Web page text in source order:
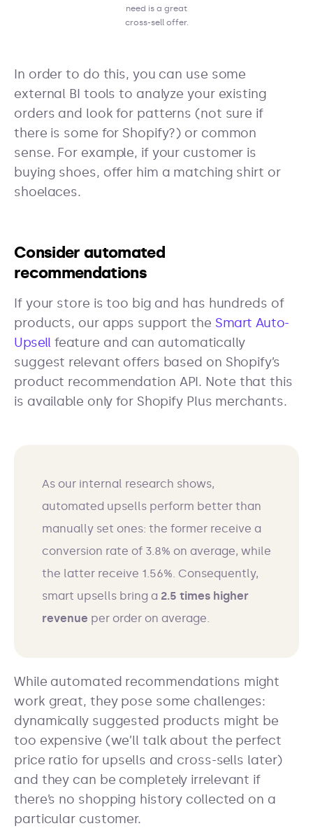
need is a great
cross-sell offer.
In order to do this, you can use some
external BI tools to analyze your existing
orders and look for patterns (not sure if
there is some for Shopify?) or common
sense. For example, if your customer is
buying shoes, offer him a matching shirt or
shoelaces.
Consider automated
recommendations
If your store is too big and has hundreds of
products, our apps support the Smart Auto-
Upsellfeature and can automatically
suggest relevant offers based on Shopify’s
product recommendation API. Note that this
is available only for Shopify Plus merchants.
As our internal research shows,
automated upsells perform better than
manually set ones: the former receive a
conversion rate of 3.8% on average, while
the latter receive 1.56%. Consequently,
smart upsells bring a 2.5 times higher
revenue per order on average.
While automated recommendations might
work great, they pose some challenges:
dynamically suggested products might be
too expensive (we’ll talk about the perfect
price ratio for upsells and cross-sells later)
and they can be completely irrelevant if
there’s no shopping history collected on a
particular customer.